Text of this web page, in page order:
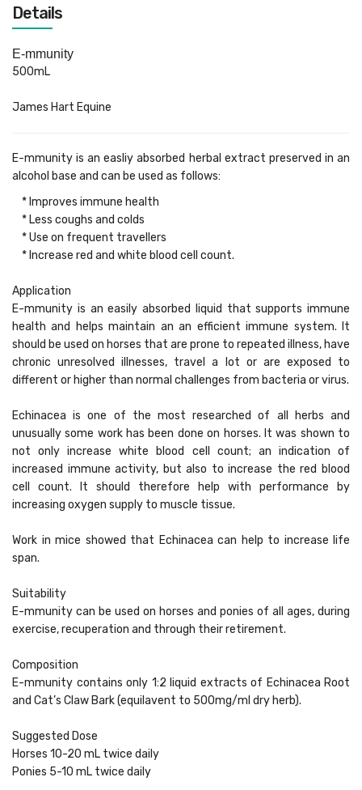
Details
E-mmunity
500mL
James Hart Equine
E-mmunity is an easliy absorbed herbal extract preserved in an
alcohol base and can be used as follows:
* Improves immune health
* Less coughs and colds
* Use on frequent travellers
* Increase red and white blood cell count.
Application
E-mmunity is an easily absorbed liquid that supports immune
health and helps maintain an an efficient immune system. It
should be used on horses that are prone to repeated illness, have
chronic unresolved illnesses, travel a lot or are exposed to
different or higher than normal challenges from bacteria or virus.
Echinacea is one of the most researched of all herbs and
unusually some work has been done on horses. It was shown to
not only increase white blood cell count; an indication of
increased immune activity, but also to increase the red blood
cell count. It should therefore help with performance by
increasing oxygen supply to muscle tissue.
Work in mice showed that Echinacea can help to increase life
span.
Suitability
E-mmunity can be used on horses and ponies of all ages, during
exercise, recuperation and through their retirement.
Composition
E-mmunity contains only 1:2 liquid extracts of Echinacea Root
and Cat’s Claw Bark (equilavent to 500mg/ml dry herb).
Suggested Dose
Horses 10-20 mL twice daily
Ponies 5-10 mL twice daily